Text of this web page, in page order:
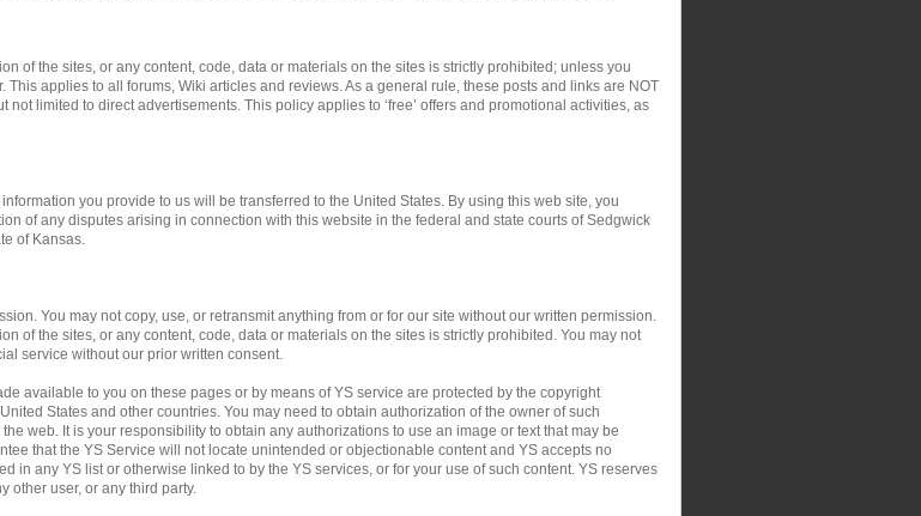
of the sites, or any content, code, data or materials on the sites is strictly prohibited; unless you
applies to all forums, Wiki articles and reviews. As a general rule, these posts and links are NOT
limited to direct advertisements. This policy applies to ‘free’ offers and promotional activities, as
you provide to us will be transferred to the United States. By using this web site, you
of any disputes arising in connection with this website in the federal and state courts of Sedgwick
of Kansas.
You may not copy, use, or retransmit anything from or for our site without our written permission.
of the sites, or any content, code, data or materials on the sites is strictly prohibited. You may not
service without our prior written consent.
available to you on these pages or by means of YS service are protected by the copyright
States and other countries. You may need to obtain authorization of the owner of such
web. It is your responsibility to obtain any authorizations to use an image or text that may be
that the YS Service will not locate unintended or objectionable content and YS accepts no
in any YS list or otherwise linked to by the YS services, or for your use of such content. YS reserves
other user, or any third party.